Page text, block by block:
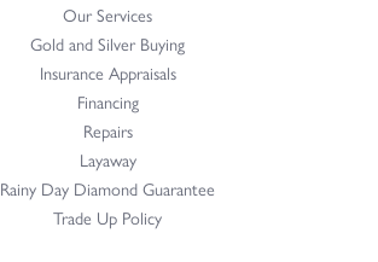
Our Services
Gold and Silver Buying
Insurance Appraisals
Financing
Repairs
Layaway
Rainy Day Diamond Guarantee
Trade Up Policy